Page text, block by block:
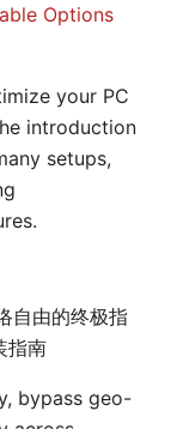
Options
your PC
introduction
setups,
自由的终极指
指南
bypass geo-